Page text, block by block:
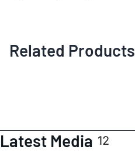
Related Products
Latest Media 12